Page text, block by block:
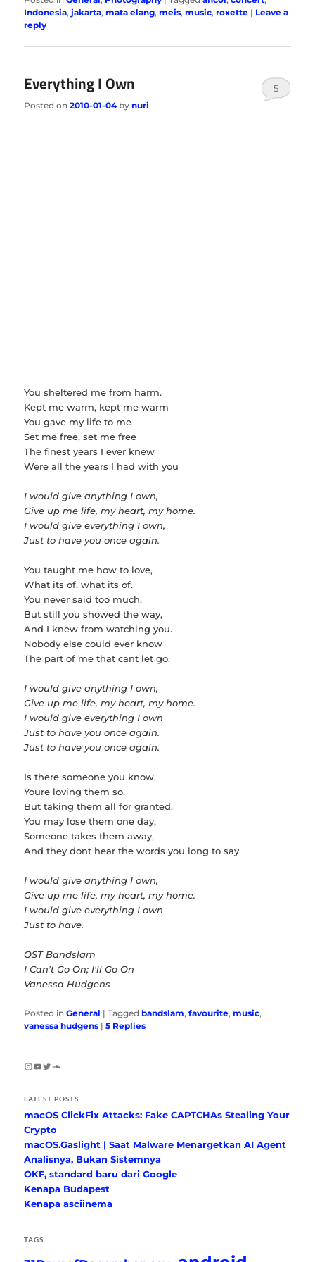
Indonesia,jakarta,mata elang,meis,music,roxette | Leave a
reply
Everything I Own
Posted on2010-01-04 bynuri
5
You sheltered me from harm.
Kept me warm, kept me warm
You gave my life to me
Set me free, set me free
The finest years I ever knew
Were all the years I had with you
I would give anything I own,
Give up me life, my heart, my home.
I would give everything I own,
Just to have you once again.
You taught me how to love,
What its of, what its of.
You never said too much,
But still you showed the way,
And I knew from watching you.
Nobody else could ever know
The part of me that cant let go.
I would give anything I own,
Give up me life, my heart, my home.
I would give everything I own
Just to have you once again.
Just to have you once again.
Is there someone you know,
Youre loving them so,
But taking them all for granted.
You may lose them one day,
Someone takes them away,
And they dont hear the words you long to say
I would give anything I own,
Give up me life, my heart, my home.
I would give everything I own
Just to have.
OST Bandslam
I Can't Go On; I'll Go On
Vanessa Hudgens
Posted in General |Tagged bandslam,favourite,music,
vanessa hudgens |5 Replies
Instagram
YouTube
Twitter
SoundCloud
LATEST POSTS
macOS ClickFix Attacks: Fake CAPTCHAs Stealing Your
Crypto
macOS.Gaslight | Saat Malware Menargetkan AI Agent
Analisnya, Bukan Sistemnya
OKF, standard baru dari Google
Kenapa Budapest
Kenapa asciinema
TAGS